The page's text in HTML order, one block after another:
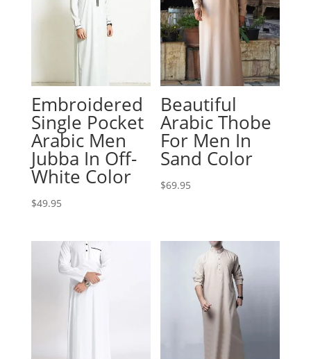
Embroidered
Single Pocket
Arabic Men
Jubba In Off-
White Color
$49.95
Beautiful
Arabic Thobe
For Men In
Sand Color
$69.95